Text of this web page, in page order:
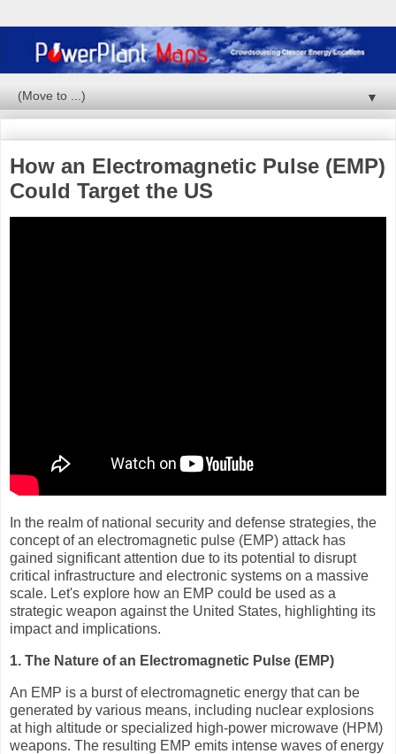
▼
How an Electromagnetic Pulse (EMP)
Could Target the US
In the realm of national security and defense strategies, the
concept of an electromagnetic pulse (EMP) attack has
gained significant attention due to its potential to disrupt
critical infrastructure and electronic systems on a massive
scale. Let's explore how an EMP could be used as a
strategic weapon against the United States, highlighting its
impact and implications.
1. The Nature of an Electromagnetic Pulse (EMP)
An EMP is a burst of electromagnetic energy that can be
generated by various means, including nuclear explosions
at high altitude or specialized high-power microwave (HPM)
weapons. The resulting EMP emits intense waves of energy